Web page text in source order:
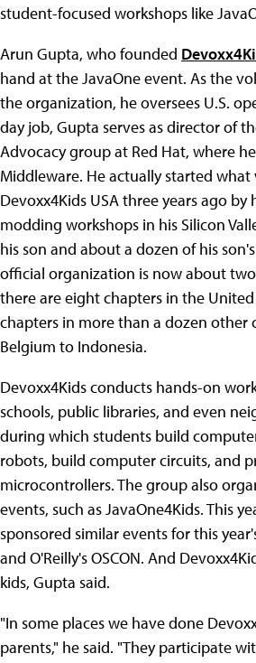
student-focused workshops like
Arun Gupta, who founded
hand at the JavaOne event. As the
the organization, he oversees U.S.
day job, Gupta serves as director of
Advocacy group at Red Hat, where
Middleware. He actually started
Devoxx4Kids USA three years ago
modding workshops in his Silicon
his son and about a dozen of his
official organization is now about
there are eight chapters in the United
chapters in more than a dozen other
Belgium to Indonesia.
Devoxx4Kids conducts hands-on
schools, public libraries, and even
during which students build
robots, build computer circuits, and
microcontrollers. The group also
events, such as JavaOne4Kids. This
sponsored similar events for this
and O'Reilly's OSCON. And
kids, Gupta said.
"In some places we have done
parents," he said. "They participate